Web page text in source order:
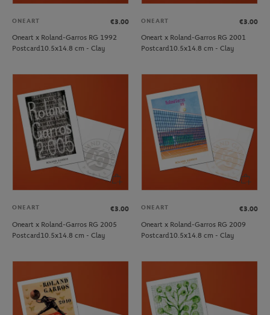
ONEART
€3.00
Oneart x Roland-Garros RG 1992
Postcard10.5x14.8 cm - Clay
ONEART
€3.00
Oneart x Roland-Garros RG 2001
Postcard10.5x14.8 cm - Clay
ONEART
€3.00
Oneart x Roland-Garros RG 2005
Postcard10.5x14.8 cm - Clay
ONEART
€3.00
Oneart x Roland-Garros RG 2009
Postcard10.5x14.8 cm - Clay